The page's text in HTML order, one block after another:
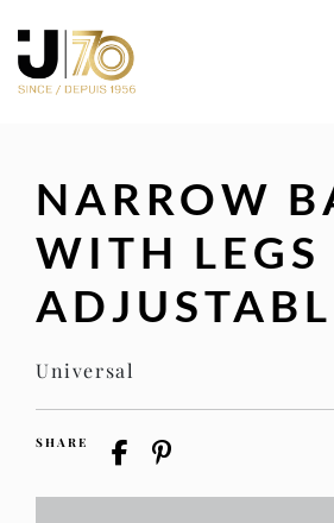
NARROW
WITH
Universal
SHARE